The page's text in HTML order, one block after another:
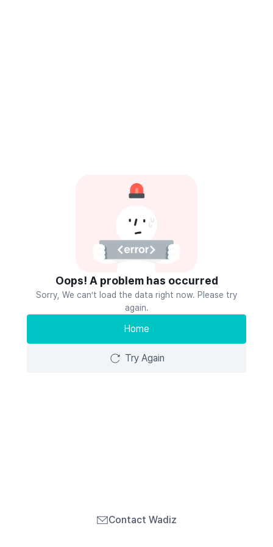
Oops! A problem has occurred
Sorry, We can’t load the data right now. Please try
again.
Home
Try Again
Contact Wadiz